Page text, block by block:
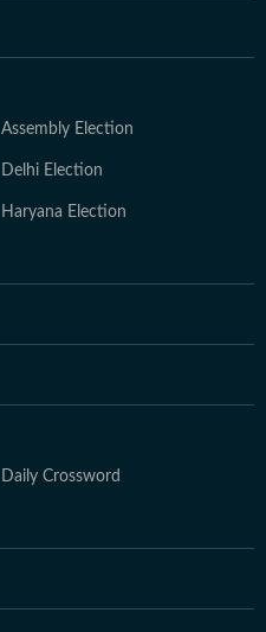
Assembly Election
Delhi Election
Haryana Election
Daily Crossword